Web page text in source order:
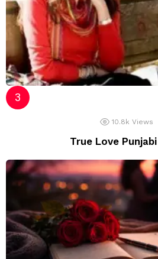
10.8k Views
True Love